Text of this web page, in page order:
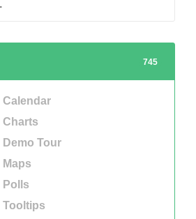
745
Calendar
Charts
Demo Tour
Maps
Polls
Tooltips